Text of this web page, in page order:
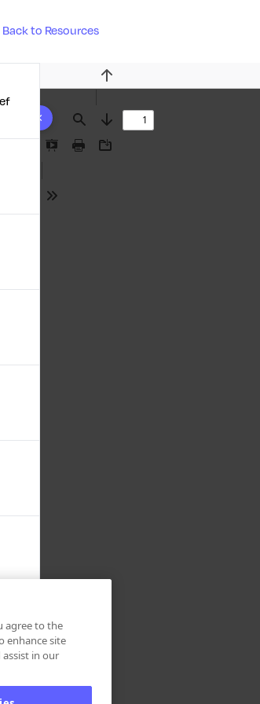
Back to Resources
for
Find
Previous
Next
Presentation
Print Download
Tools
agree to the
enhance site
in our